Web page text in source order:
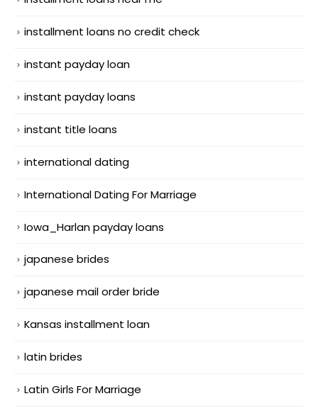
installment loans no credit check
instant payday loan
instant payday loans
instant title loans
international dating
International Dating For Marriage
Iowa_Harlan payday loans
japanese brides
japanese mail order bride
Kansas installment loan
latin brides
Latin Girls For Marriage